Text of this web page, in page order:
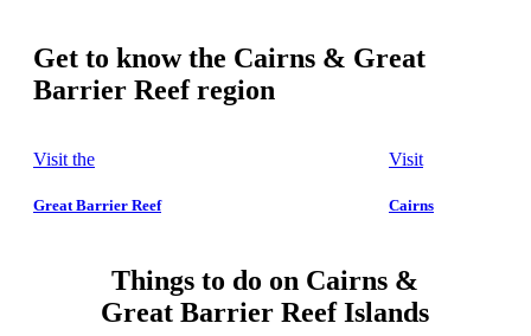
Get to know the Cairns & Great
Barrier Reef region
Visit the
Great Barrier Reef
Visit
Cairns
Things to do on Cairns &
Great Barrier Reef Islands